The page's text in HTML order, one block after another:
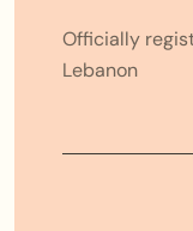
Officially
Lebanon